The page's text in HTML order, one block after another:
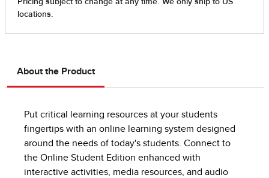
About the Product
Put critical learning resources at your students
fingertips with an online learning system designed
around the needs of today's students. Connect to
the Online Student Edition enhanced with
interactive activities, media resources, and audio